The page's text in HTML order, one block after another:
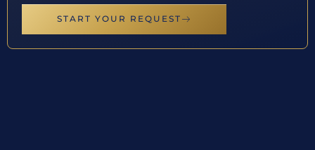
START YOUR REQUEST